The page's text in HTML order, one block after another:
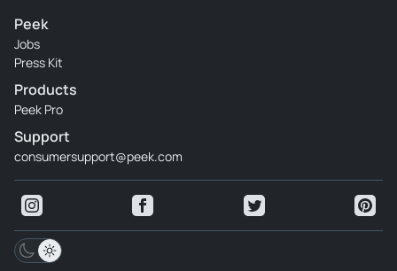
Peek
Jobs
Press Kit
Products
Peek Pro
Support
consumersupport@peek.com